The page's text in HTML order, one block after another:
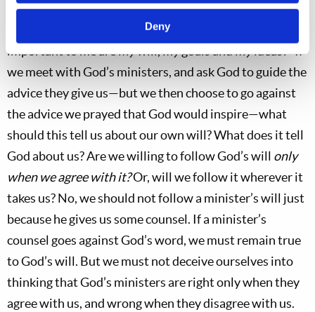
Deny
In a similar manner, we must examine ourselves to see
whether we are self-willed. Ask yourself, “How
important to me aremywill,mygoals andmyideas?” If
we meet with God’s ministers, and ask God to guide the
advice they give us—but we then choose to go against
the advice we prayed that God would inspire—what
should this tell us about our own will? What does it tell
God about us? Are we willing to follow God’s will only
when we agree with it?Or, will we follow it wherever it
takes us? No, we should not follow a minister’s will just
because he gives us some counsel. If a minister’s
counsel goes against God’s word, we must remain true
to God’s will. But we must not deceive ourselves into
thinking that God’s ministers are right only when they
agree with us, and wrong when they disagree with us.